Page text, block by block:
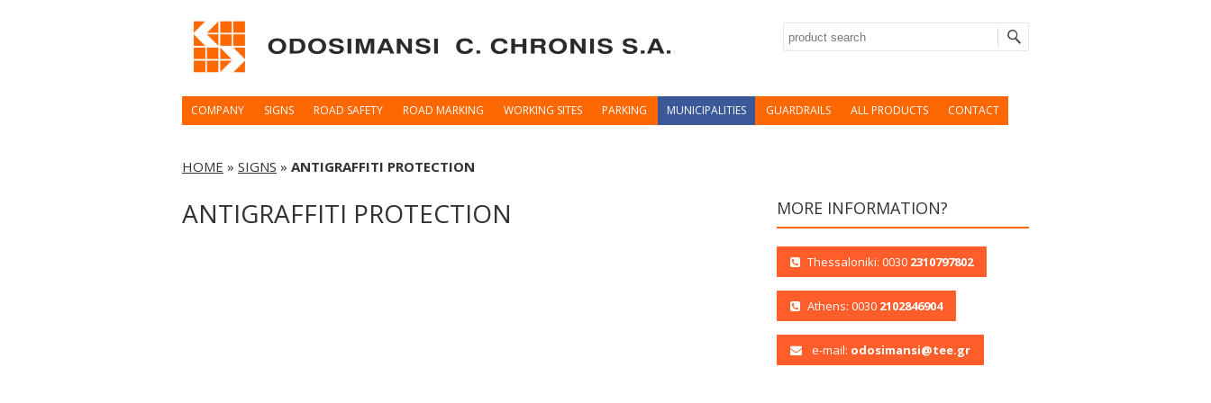
Search
COMPANY SIGNS ROAD SAFETY ROAD MARKING WORKING SITES PARKING MUNICIPALITIES GUARDRAILS ALL PRODUCTS CONTACT
HOME » SIGNS » ANTIGRAFFITI PROTECTION
ANTIGRAFFITI PROTECTION MORE INFORMATION?
Thessaloniki: 0030 2310797802
Athens: 0030 2102846904
e-mail: odosimansi@tee.gr